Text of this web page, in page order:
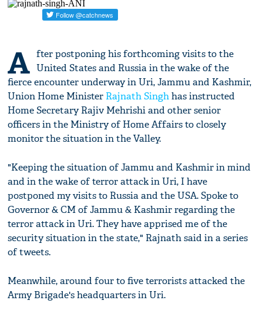
A fter postponing his forthcoming visits to the
United States and Russia in the wake of the
fierce encounter underway in Uri, Jammu and Kashmir,
Union Home Minister Rajnath Singhhas instructed
Home Secretary Rajiv Mehrishi and other senior
officers in the Ministry of Home Affairs to closely
monitor the situation in the Valley.
"Keeping the situation of Jammu and Kashmir in mind
and in the wake of terror attack in Uri, I have
postponed my visits to Russia and the USA. Spoke to
Governor & CM of Jammu & Kashmir regarding the
terror attack in Uri. They have apprised me of the
security situation in the state," Rajnath said in a series
of tweets.
Meanwhile, around four to five terrorists attacked the
Army Brigade's headquarters in Uri.